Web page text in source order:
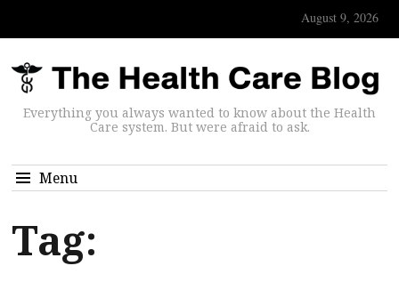
August 9, 2026
Everything you always wanted to know about the Health
Care system. But were afraid to ask.
Menu
Tag: